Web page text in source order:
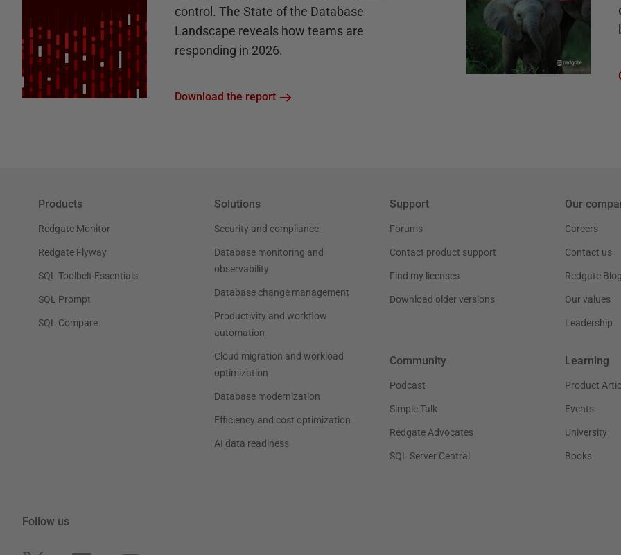
control. The State of the Database
Landscape reveals how teams are
responding in 2026.
Download the report
Products
Redgate Monitor
Redgate Flyway
SQL Toolbelt Essentials
SQL Prompt
SQL Compare
Solutions
Security and compliance
Database monitoring and
observability
Database change management
Productivity and workflow
automation
Cloud migration and workload
optimization
Database modernization
Efficiency and cost optimization
AI data readiness
Support
Forums
Contact product support
Find my licenses
Download older versions
Our
Careers
Contact us
Redgate Blog
Our values
Leadership
Community
Podcast
Simple Talk
Redgate Advocates
SQL Server Central
Learning
Product
Events
University
Books
Follow us